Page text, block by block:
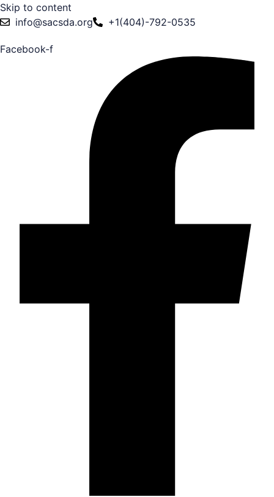
Skip to content
info@sacsda.org
+1(404)-792-0535
Facebook-f